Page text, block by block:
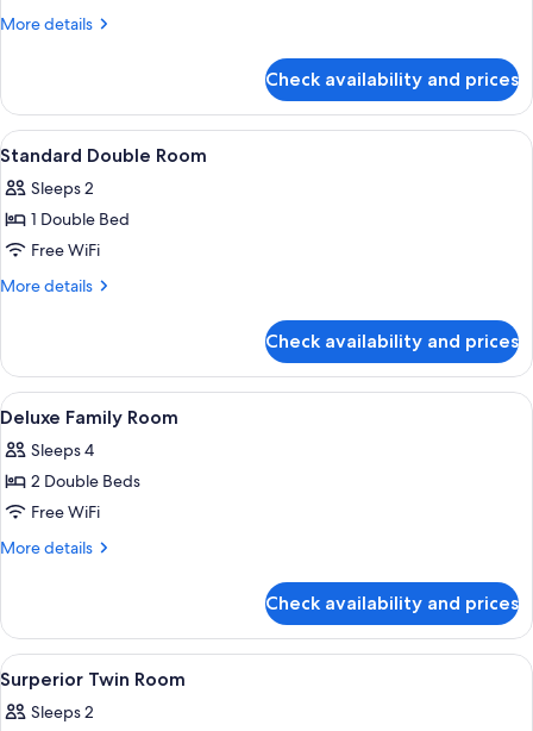
No
More details
More
Quadruple
Room
-
Window
Check availability and prices
View
all
photos
for
Standard
Double
Premium bedding, in-room safe,
8
Standard Double Room
Sleeps 2
1 Double Bed
Free WiFi
More details
More
Double
Room
Check availability and prices
View
all
photos
for
Deluxe
Family
Premium bedding, in-room safe,
7
Deluxe Family Room
Sleeps 4
2 Double Beds
Free WiFi
More details
More
Family
Room
Check availability and prices
View
all
photos
Premium bedding, in-room safe,
11
Surperior Twin Room
Sleeps 2